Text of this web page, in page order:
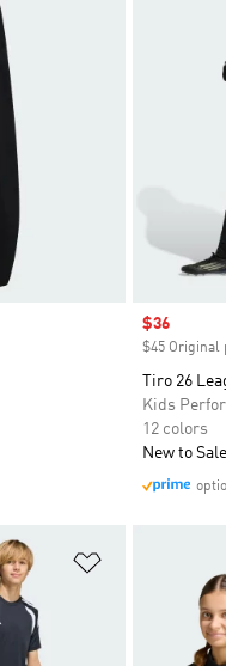
Sale price
$36
$45 Original
Tiro 26
Kids
12 colors
New to Sale